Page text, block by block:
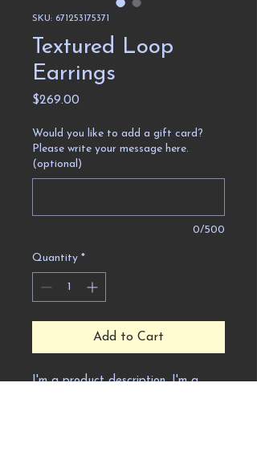
SKU: 671253175371
Textured Loop
Earrings
$269.00Price
Would you like to add a gift card?
Please write your message here.
(optional)
0/500
Quantity *
Add to Cart
I'm a product description. I'm a